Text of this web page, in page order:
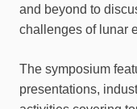
and beyond to
challenges of lunar
The symposium
presentations,